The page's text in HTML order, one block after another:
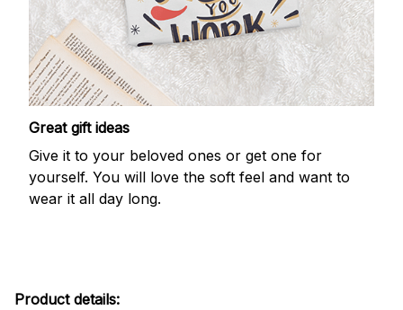
Great gift ideas
Give it to your beloved ones or get one for
yourself. You will love the soft feel and want to
wear it all day long.
Product details: